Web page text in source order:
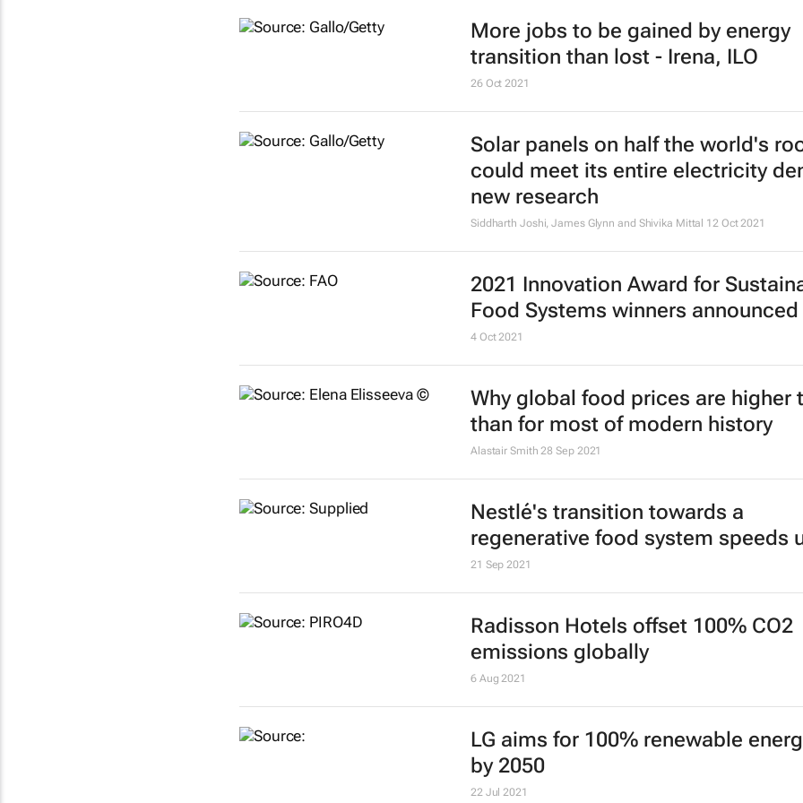
More jobs to be gained by energy
transition than lost - Irena, ILO
26 Oct 2021
Solar panels on half the world's
could meet its entire electricity
new research
Siddharth Joshi, James Glynn and Shivika Mittal 12 Oct 2021
2021 Innovation Award for
Food Systems winners announced
4 Oct 2021
Why global food prices are higher
than for most of modern history
Alastair Smith 28 Sep 2021
Nestlé's transition towards a
regenerative food system speeds
21 Sep 2021
Radisson Hotels offset 100% CO2
emissions globally
6 Aug 2021
LG aims for 100% renewable
by 2050
22 Jul 2021